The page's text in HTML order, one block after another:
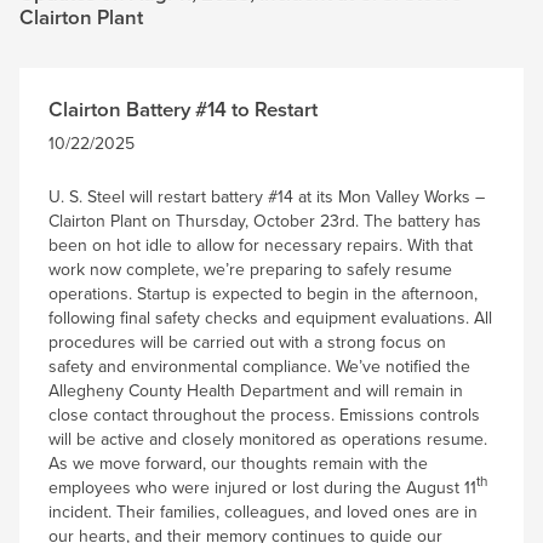
Clairton Plant
Clairton Battery #14 to Restart
10/22/2025
U. S. Steel will restart battery #14 at its Mon Valley Works –
Clairton Plant on Thursday, October 23rd. The battery has
been on hot idle to allow for necessary repairs. With that
work now complete, we’re preparing to safely resume
operations. Startup is expected to begin in the afternoon,
following final safety checks and equipment evaluations. All
procedures will be carried out with a strong focus on
safety and environmental compliance. We’ve notified the
Allegheny County Health Department and will remain in
close contact throughout the process. Emissions controls
will be active and closely monitored as operations resume.
As we move forward, our thoughts remain with the
employees who were injured or lost during the August 11th
incident. Their families, colleagues, and loved ones are in
our hearts, and their memory continues to guide our